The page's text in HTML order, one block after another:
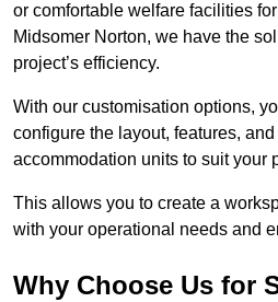
or comfortable welfare facilities
Midsomer Norton, we have the
project’s efficiency.
With our customisation options,
configure the layout, features,
accommodation units to suit your
This allows you to create a
with your operational needs and
Why Choose Us for